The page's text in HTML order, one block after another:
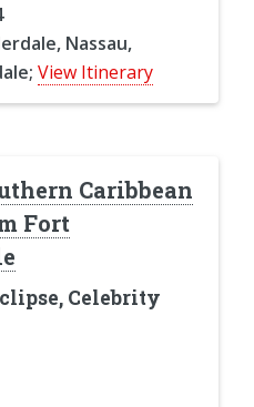
Nassau,
View Itinerary
Caribbean
Fort
Celebrity